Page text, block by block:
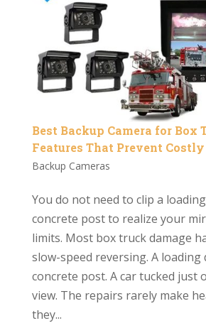
Best Backup Camera for Box
Features That Prevent Costly
Backup Cameras
You do not need to clip a
concrete post to realize your
limits. Most box truck damage
slow-speed reversing. A loading
concrete post. A car tucked just
view. The repairs rarely make
they...